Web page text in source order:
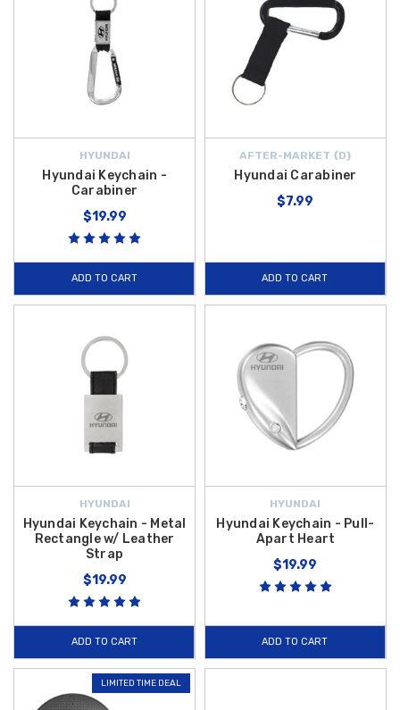
HYUNDAI
Hyundai Keychain -
Carabiner
$19.99
ADD TO CART
AFTER-MARKET {D}
Hyundai Carabiner
$7.99
ADD TO CART
HYUNDAI
Hyundai Keychain - Metal
Rectangle w/ Leather
Strap
$19.99
ADD TO CART
HYUNDAI
Hyundai Keychain - Pull-
Apart Heart
$19.99
ADD TO CART
LIMITED TIME DEAL